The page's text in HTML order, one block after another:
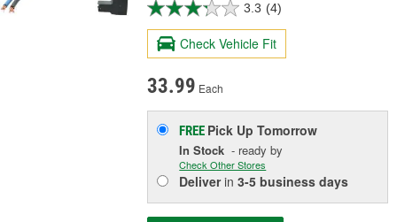
3.3 (4)
Check Vehicle Fit
33.99 Each
FREE Pick UpTomorrow
In Stock - ready by
Check Other Stores
Deliverin3-5 business days